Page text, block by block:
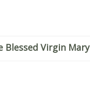
Blessed Virgin Mary